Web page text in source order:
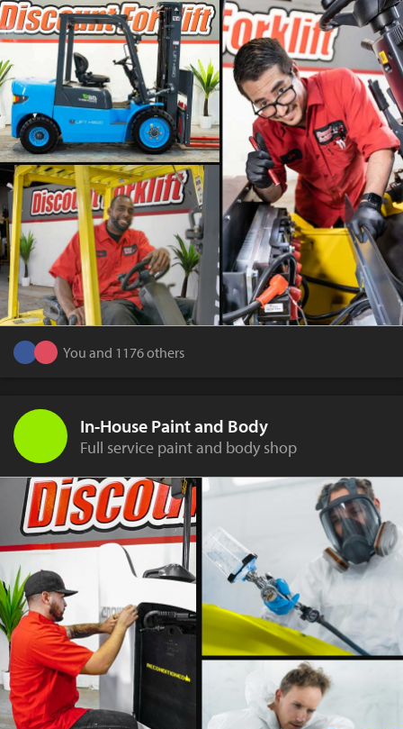
You and 1176 others
In-House Paint and Body
Full service paint and body shop